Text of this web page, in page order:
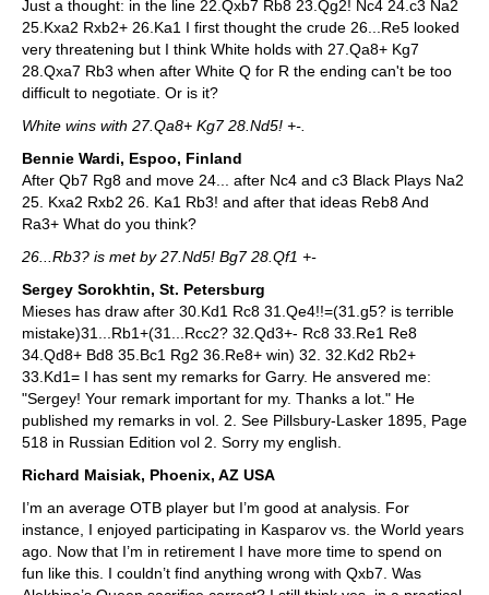
Just a thought: in the line 22.Qxb7 Rb8 23.Qg2! Nc4 24.c3 Na2
25.Kxa2 Rxb2+ 26.Ka1 I first thought the crude 26...Re5 looked
very threatening but I think White holds with 27.Qa8+ Kg7
28.Qxa7 Rb3 when after White Q for R the ending can't be too
difficult to negotiate. Or is it?
White wins with 27.Qa8+ Kg7 28.Nd5! +-.
Bennie Wardi, Espoo, Finland
After Qb7 Rg8 and move 24... after Nc4 and c3 Black Plays Na2
25. Kxa2 Rxb2 26. Ka1 Rb3! and after that ideas Reb8 And
Ra3+ What do you think?
26...Rb3? is met by 27.Nd5! Bg7 28.Qf1 +-
Sergey Sorokhtin, St. Petersburg
Mieses has draw after 30.Kd1 Rc8 31.Qe4!!=(31.g5? is terrible
mistake)31...Rb1+(31...Rcc2? 32.Qd3+- Rc8 33.Re1 Re8
34.Qd8+ Bd8 35.Bc1 Rg2 36.Re8+ win) 32. 32.Kd2 Rb2+
33.Kd1= I has sent my remarks for Garry. He ansvered me:
"Sergey! Your remark important for my. Thanks a lot." He
published my remarks in vol. 2. See Pillsbury-Lasker 1895, Page
518 in Russian Edition vol 2. Sorry my english.
Richard Maisiak, Phoenix, AZ USA
I’m an average OTB player but I’m good at analysis. For
instance, I enjoyed participating in Kasparov vs. the World years
ago. Now that I’m in retirement I have more time to spend on
fun like this. I couldn’t find anything wrong with Qxb7. Was